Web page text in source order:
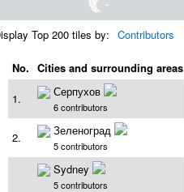
Top 200 tiles by: Contributors
No. Cities and surrounding areas
1.
Серпухов
6 contributors
2. Зеленоград
5 contributors
Sydney
5 contributors